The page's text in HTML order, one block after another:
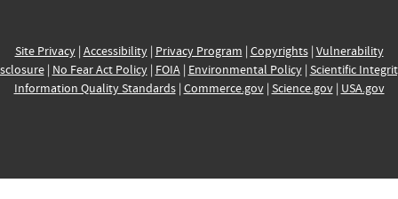
Site Privacy| Accessibility| Privacy Program | Copyrights| Vulnerability
| No Fear Act Policy| FOIA| Environmental Policy| Scientific
Information Quality Standards| Commerce.gov| Science.gov| USA.gov